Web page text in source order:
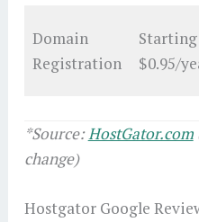
Domain
Registration
$0.95/
*Source: HostGator.com
change)
Hostgator Google